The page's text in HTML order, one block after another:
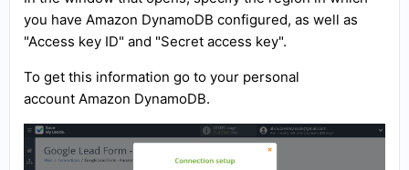
you have Amazon DynamoDB configured, as well as
"Access key ID" and "Secret access key".
To get this information go to your personal
account Amazon DynamoDB.